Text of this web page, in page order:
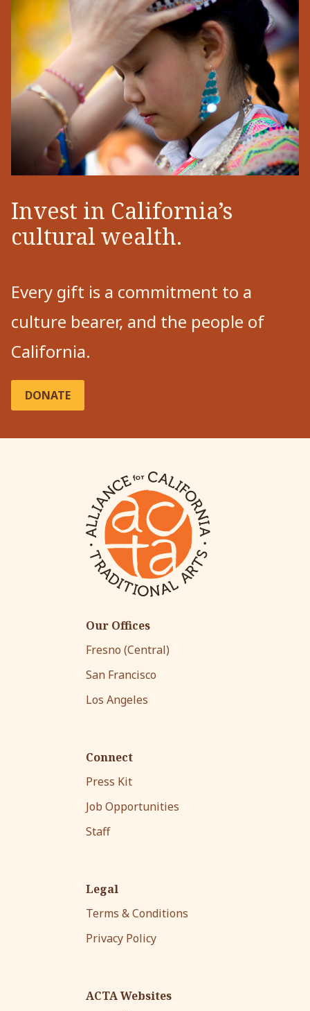
Invest in California’s
cultural wealth.
Every gift is a commitment to a
culture bearer, and the people of
California.
DONATE
Our Offices
Fresno (Central)
San Francisco
Los Angeles
Connect
Press Kit
Job Opportunities
Staff
Legal
Terms & Conditions
Privacy Policy
ACTA Websites